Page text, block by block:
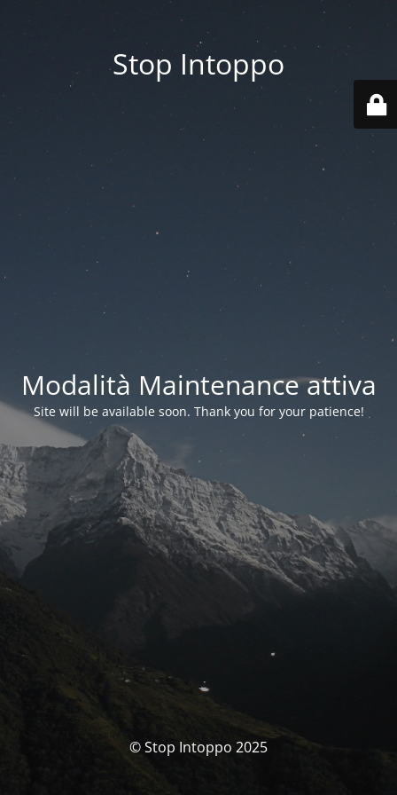
Stop Intoppo
Modalità Maintenance attiva
Site will be available soon. Thank you for your patience!
© Stop Intoppo 2025